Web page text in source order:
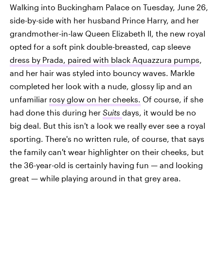
Walking into Buckingham Palace on Tuesday, June 26,
side-by-side with her husband Prince Harry, and her
grandmother-in-law Queen Elizabeth II, the new royal
opted for a soft pink double-breasted, cap sleeve
dress by Prada, paired with black Aquazzura pumps,
and her hair was styled into bouncy waves. Markle
completed her look with a nude, glossy lip and an
unfamiliar rosy glow on her cheeks. Of course, if she
had done this during her Suits days, it would be no
big deal. But this isn't a look we really ever see a royal
sporting. There's no written rule, of course, that says
the family can't wear highlighter on their cheeks, but
the 36-year-old is certainly having fun — and looking
great — while playing around in that grey area.